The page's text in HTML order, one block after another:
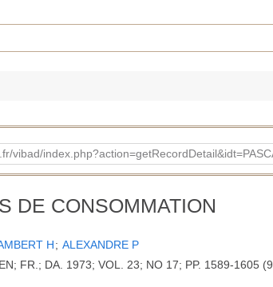
vibad/
DE CONSOMMATION
H; ALEXANDRE P
FR.; DA. 1973; VOL. 23; NO 17; PP. 1589-1605